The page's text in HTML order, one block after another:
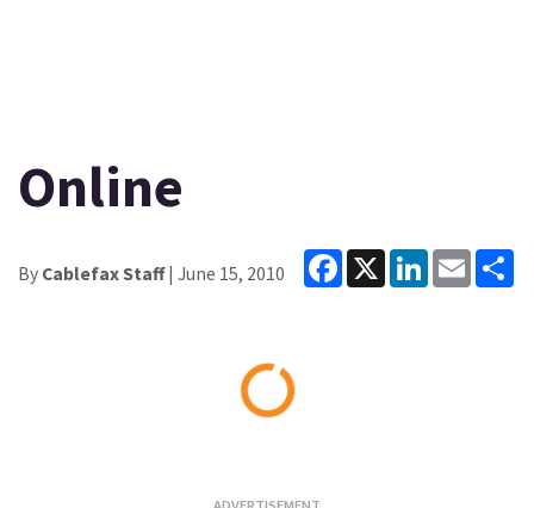
Online
By Cablefax Staff| June 15, 2010
Facebook
X LinkedInEmail